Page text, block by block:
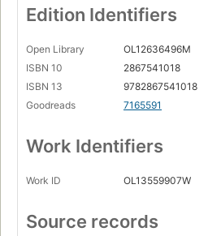
Edition Identifiers
Open Library
OL12636496M
ISBN 10
2867541018
ISBN 13
9782867541018
Goodreads
7165591
Work Identifiers
Work ID OL13559907W
Source records